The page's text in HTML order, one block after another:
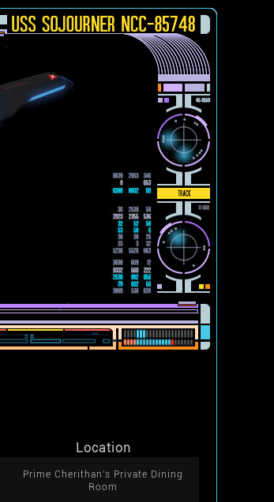
Location
Prime Cherithan's Private Dining
Room